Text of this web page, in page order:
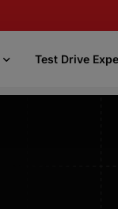
Uses AI
Test Drive